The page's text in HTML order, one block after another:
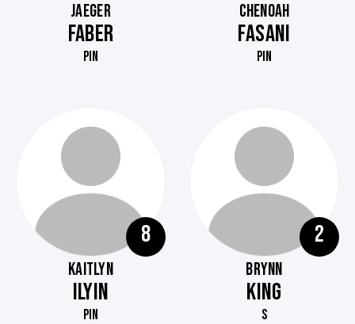
JAEGER
FABER
PIN
CHENOAH
FASANI
PIN
8
KAITLYN
ILYIN
PIN
2
BRYNN
KING
S